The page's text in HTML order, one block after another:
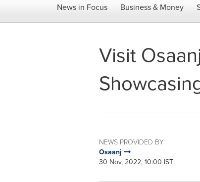
News in Focus Business & Money
Visit
NEWS PROVIDED BY
Osaanj
30 Nov, 2022, 10:00 IST